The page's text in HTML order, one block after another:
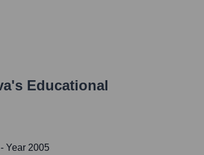
's Educational
- Year 2005